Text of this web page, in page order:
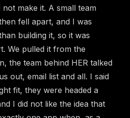
make it. A small team
fell apart, and I was
building it, so it was
We pulled it from the
the team behind HER talked
out, email list and all. I said
fit, they were headed a
I did not like the idea that